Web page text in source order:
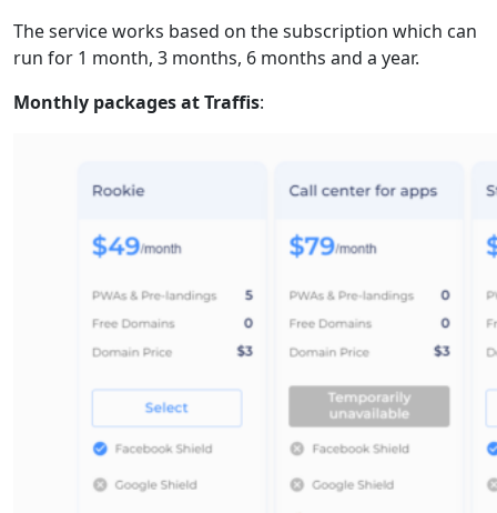
The service works based on the subscription which can
run for 1 month, 3 months, 6 months and a year.
Monthly packages at Traffis: